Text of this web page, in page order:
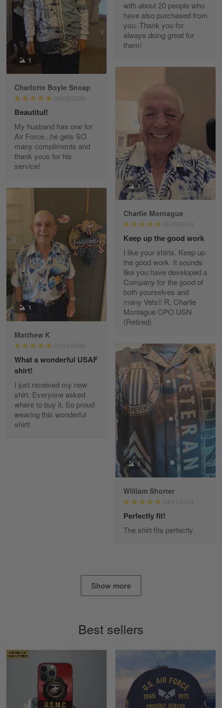
Reply from Gearvet Apr 29
Read more
New USAF hat. I had no issues ordering and
receiving…
Reply from Gearvet
Read more
Reply from Gearvet May 7
Read more
Kevin
Apr 29
Replaced erroneous shipment.
Reply from Gearvet
Read more
Diane Graham
Apr 25
I found this company by accident on…
Apr 25
Read more
've got nothing but positive things to…
constant contact…
Reply from Gearvet May 7
with about 20 people who
have also purchased from
you. Thank you for
always doing great for
them!
1
Charlotte Boyle Snoap
06/09/2024
Beautitul!
My husband has one for
Air Force...he gets SO
many compliments and
thank yous for his
service!
1
Charlie Montague
06/08/2024
Keep up the good work
I like your shirts. Keep up
the good work. It sounds
like you have developed a
Company for the good of
both yourselves and
many Vets!! R, Charlie
Montague CPO USN
(Retired)
1
Matthew K
05/15/2024
What a wonderful USAF
shirt!
I just received my new
shirt. Everyone asked
where to buy it. So proud
wearing this wonderful
shirt!
1
William Shorter
04/17/2024
Perfectly fit!
The shirt fits perfectly.
Show more
Best sellers